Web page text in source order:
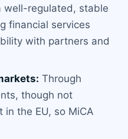
well-regulated, stable
financial services
with partners and
Through
though not
in the EU, so MiCA